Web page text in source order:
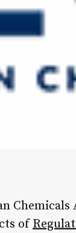
of